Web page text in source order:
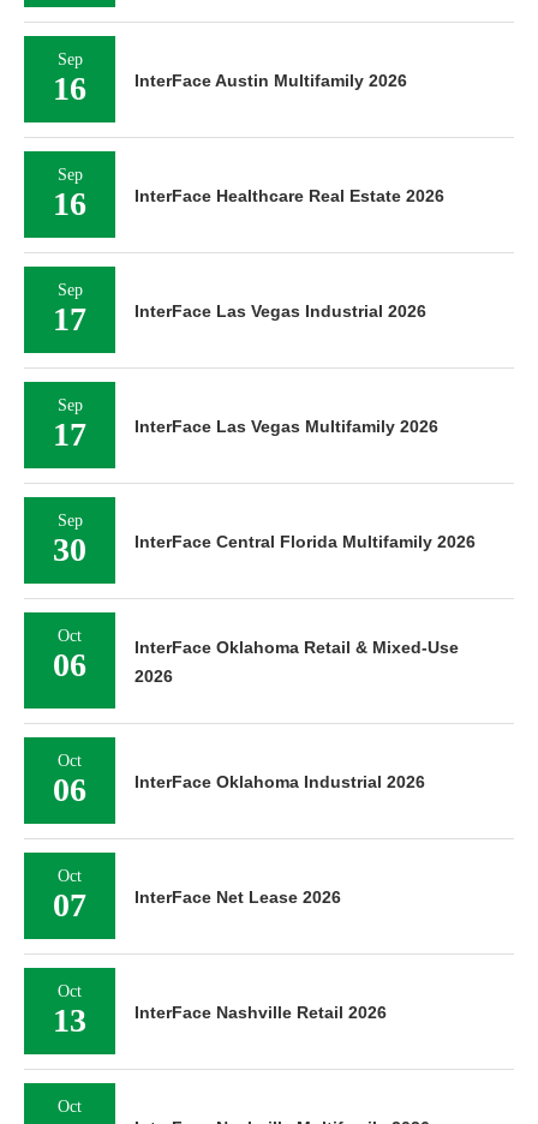
Sep
16 InterFace Austin Multifamily 2026
Sep
16 InterFace Healthcare Real Estate 2026
Sep
17 InterFace Las Vegas Industrial 2026
Sep
17 InterFace Las Vegas Multifamily 2026
Sep
30 InterFace Central Florida Multifamily 2026
Oct
06
InterFace Oklahoma Retail & Mixed-Use
2026
Oct
06 InterFace Oklahoma Industrial 2026
Oct
07 InterFace Net Lease 2026
Oct
13 InterFace Nashville Retail 2026
Oct